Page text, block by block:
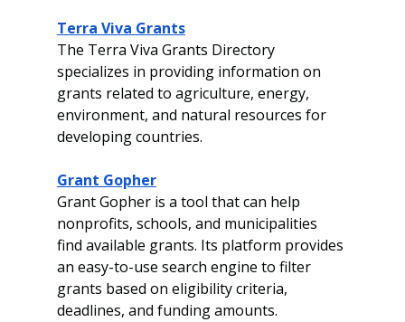
Terra Viva Grants
The Terra Viva Grants Directory
specializes in providing information on
grants related to agriculture, energy,
environment, and natural resources for
developing countries.
Grant Gopher
Grant Gopher is a tool that can help
nonprofits, schools, and municipalities
find available grants. Its platform provides
an easy-to-use search engine to filter
grants based on eligibility criteria,
deadlines, and funding amounts.